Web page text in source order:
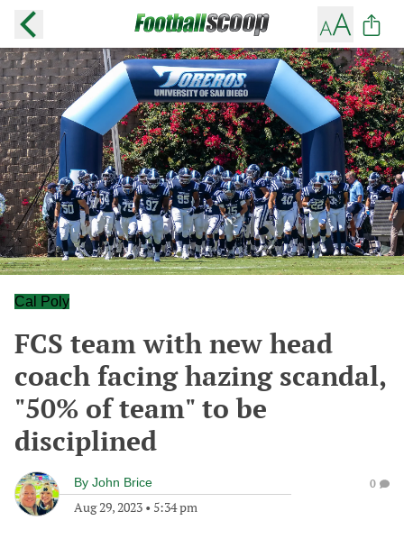
Cal Poly
FCS team with new head
coach facing hazing scandal,
"50% of team" to be
disciplined
By John Brice
Aug 29, 2023 • 5:34 pm
0